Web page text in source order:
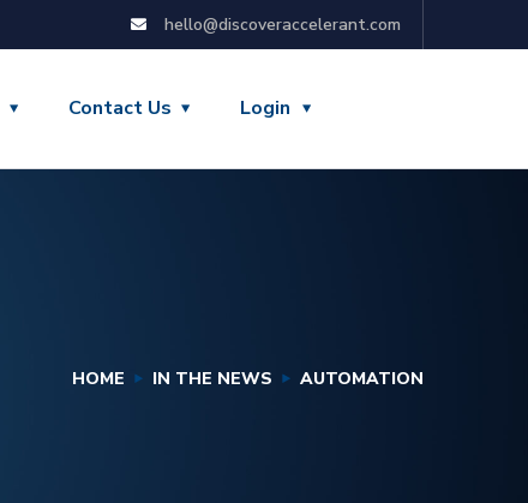
hello@discoveraccelerant.com
Contact Us Login
HOME IN THE NEWS AUTOMATION